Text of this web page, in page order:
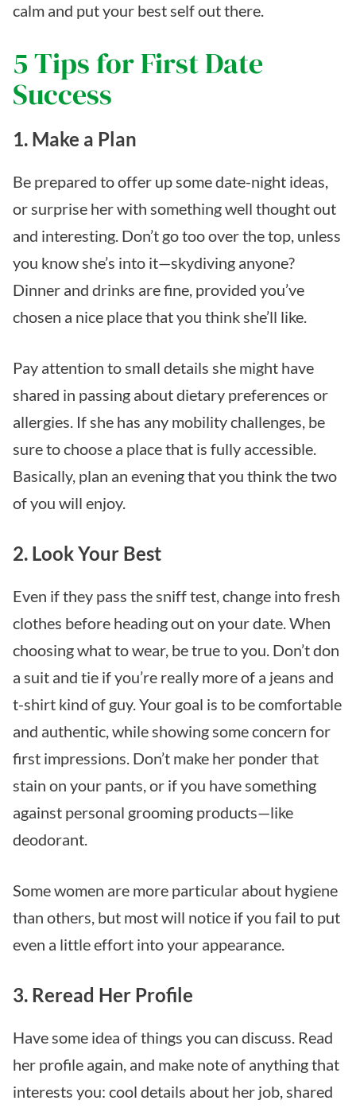
calm and put your best self out there.
5 Tips for First Date
Success
1. Make a Plan
Be prepared to offer up some date-night ideas,
or surprise her with something well thought out
and interesting. Don’t go too over the top, unless
you know she’s into it—skydiving anyone?
Dinner and drinks are fine, provided you’ve
chosen a nice place that you think she’ll like.
Pay attention to small details she might have
shared in passing about dietary preferences or
allergies. If she has any mobility challenges, be
sure to choose a place that is fully accessible.
Basically, plan an evening that you think the two
of you will enjoy.
2. Look Your Best
Even if they pass the sniff test, change into fresh
clothes before heading out on your date. When
choosing what to wear, be true to you. Don’t don
a suit and tie if you’re really more of a jeans and
t-shirt kind of guy. Your goal is to be comfortable
and authentic, while showing some concern for
first impressions. Don’t make her ponder that
stain on your pants, or if you have something
against personal grooming products—like
deodorant.
Some women are more particular about hygiene
than others, but most will notice if you fail to put
even a little effort into your appearance.
3. Reread Her Profile
Have some idea of things you can discuss. Read
her profile again, and make note of anything that
interests you: cool details about her job, shared